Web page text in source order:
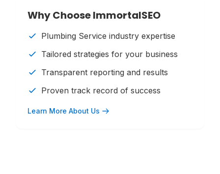
Why Choose ImmortalSEO
Plumbing Service industry expertise
Tailored strategies for your business
Transparent reporting and results
Proven track record of success
Learn More About Us